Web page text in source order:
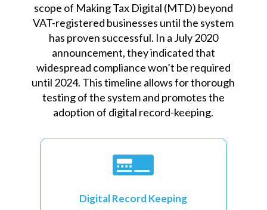
scope of Making Tax Digital (MTD) beyond
VAT-registered businesses until the system
has proven successful. In a July 2020
announcement, they indicated that
widespread compliance won’t be required
until 2024. This timeline allows for thorough
testing of the system and promotes the
adoption of digital record-keeping.

Digital Record Keeping